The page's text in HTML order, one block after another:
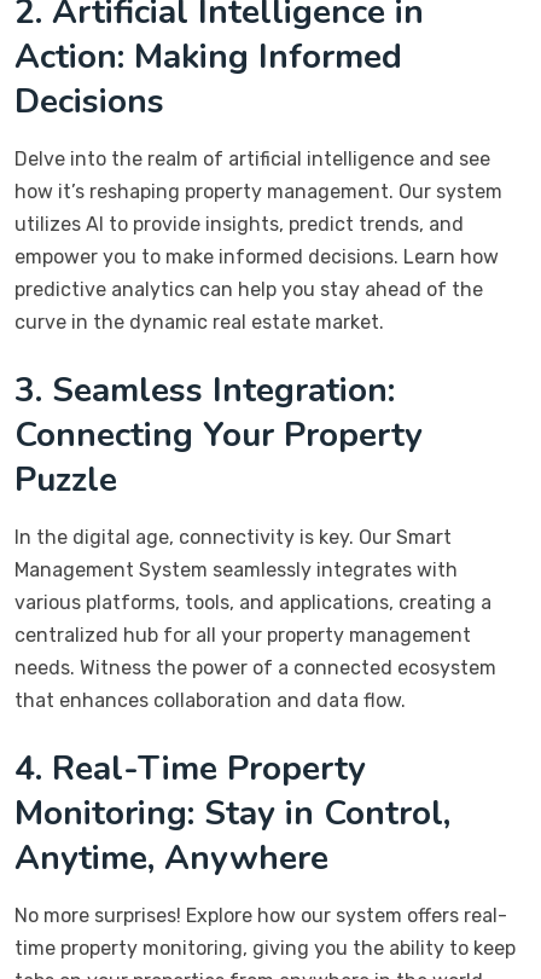
2. Artificial Intelligence in
Action: Making Informed
Decisions
Delve into the realm of artificial intelligence and see
how it’s reshaping property management. Our system
utilizes AI to provide insights, predict trends, and
empower you to make informed decisions. Learn how
predictive analytics can help you stay ahead of the
curve in the dynamic real estate market.
3. Seamless Integration:
Connecting Your Property
Puzzle
In the digital age, connectivity is key. Our Smart
Management System seamlessly integrates with
various platforms, tools, and applications, creating a
centralized hub for all your property management
needs. Witness the power of a connected ecosystem
that enhances collaboration and data flow.
4. Real-Time Property
Monitoring: Stay in Control,
Anytime, Anywhere
No more surprises! Explore how our system offers real-
time property monitoring, giving you the ability to keep